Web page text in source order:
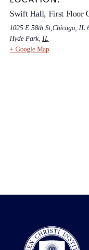
Swift Hall, First Floor
1025 E 58th St,Chicago, IL
Hyde Park, IL
+ Google Map